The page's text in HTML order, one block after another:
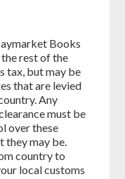
Books
rest of the
tax, but may be
that are levied
Any
must be
over these
they may be.
country to
local customs